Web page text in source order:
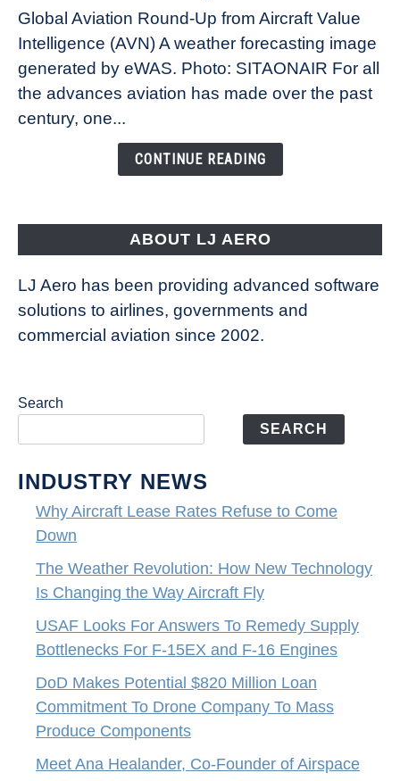
Revolution:
How
New
Technology
Changing
Global Aviation Round-Up from Aircraft Value
Intelligence (AVN) A weather forecasting image
generated by eWAS. Photo: SITAONAIR For all
the advances aviation has made over the past
century, one...
CONTINUE READING
ABOUT LJ AERO
LJ Aero has been providing advanced software
solutions to airlines, governments and
commercial aviation since 2002.
Search
SEARCH
INDUSTRY NEWS
Why Aircraft Lease Rates Refuse to Come
Down
The Weather Revolution: How New Technology
Is Changing the Way Aircraft Fly
USAF Looks For Answers To Remedy Supply
Bottlenecks For F-15EX and F-16 Engines
DoD Makes Potential $820 Million Loan
Commitment To Drone Company To Mass
Produce Components
Meet Ana Healander, Co-Founder of Airspace